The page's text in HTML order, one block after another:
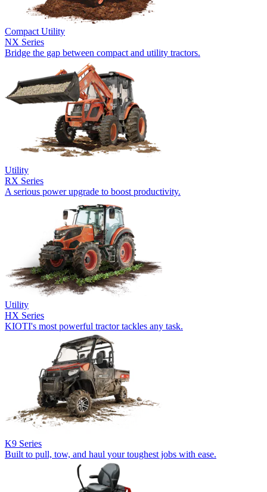
Compact Utility
NX Series
Bridge the gap between compact and utility tractors.
Utility
RX Series
A serious power upgrade to boost productivity.
Utility
HX Series
KIOTI's most powerful tractor tackles any task.
K9 Series
Built to pull, tow, and haul your toughest jobs with ease.